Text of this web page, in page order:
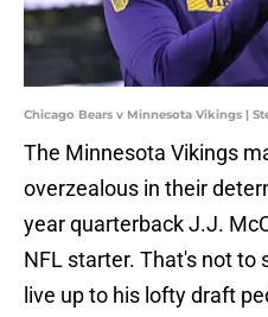
Chicago Bears v Minnesota Vikings |
The Minnesota Vikings
overzealous in their
year quarterback J.J.
NFL starter. That's not to
live up to his lofty draft